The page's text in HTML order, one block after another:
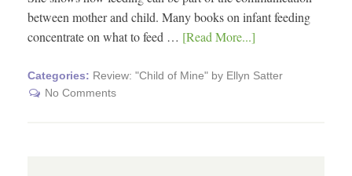
between mother and child. Many books on infant feeding
concentrate on what to feed … [Read More...]
Categories: Review: "Child of Mine" by Ellyn Satter
No Comments